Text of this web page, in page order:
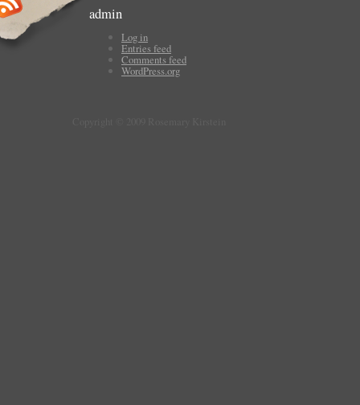
admin
Log in
Entries feed
Comments feed
WordPress.org